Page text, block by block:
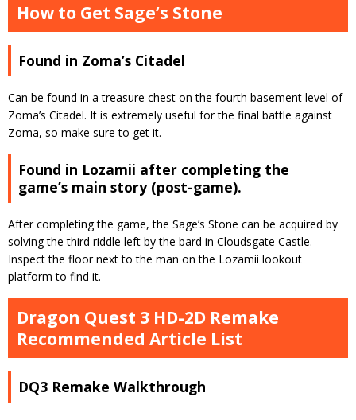
How to Get Sage’s Stone
Found in Zoma’s Citadel
Can be found in a treasure chest on the fourth basement level of
Zoma’s Citadel. It is extremely useful for the final battle against
Zoma, so make sure to get it.
Found in Lozamii after completing the
game’s main story (post-game).
After completing the game, the Sage’s Stone can be acquired by
solving the third riddle left by the bard in Cloudsgate Castle.
Inspect the floor next to the man on the Lozamii lookout
platform to find it.
Dragon Quest 3 HD-2D Remake
Recommended Article List
DQ3 Remake Walkthrough